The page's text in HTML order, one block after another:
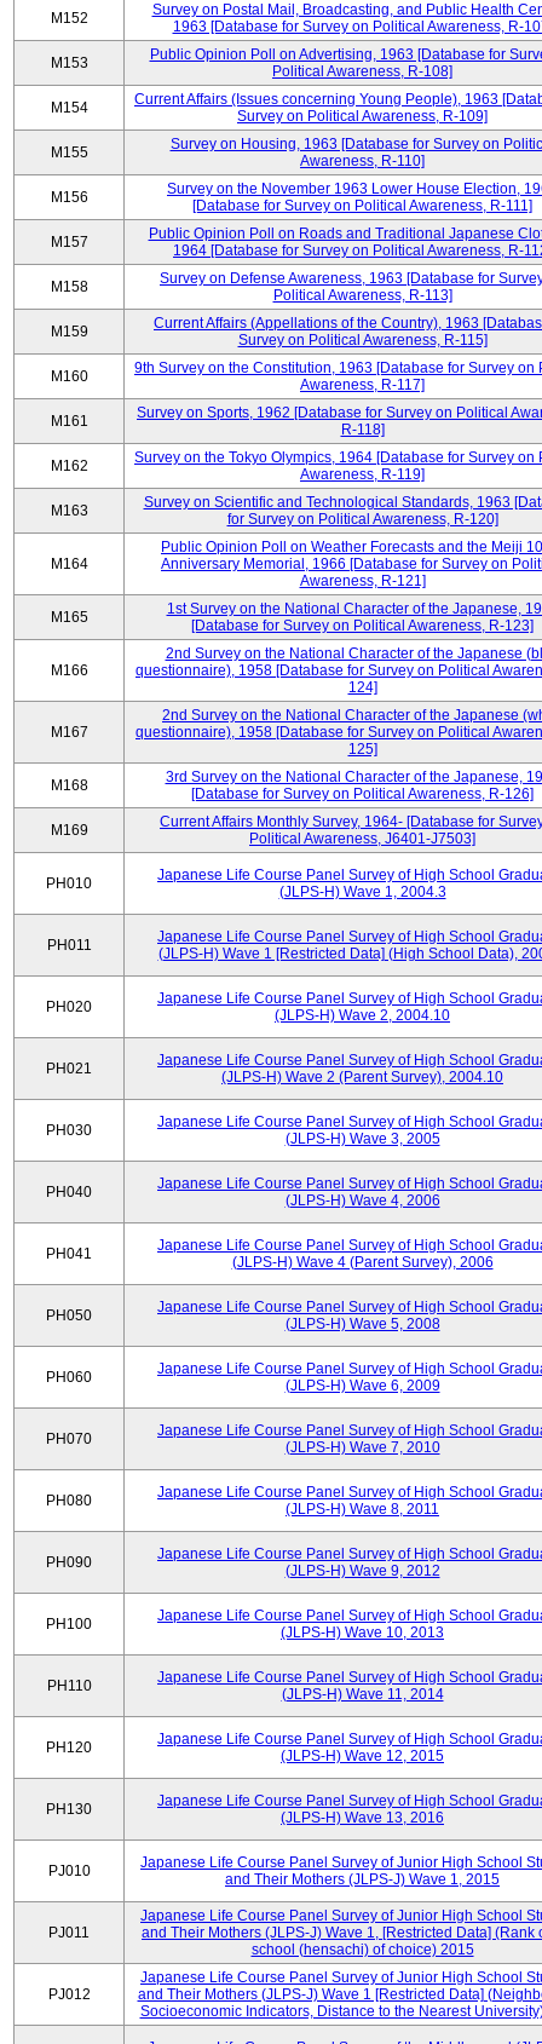
M152
Survey on Postal Mail, Broadcasting, and Public Health
1963 [Database for Survey on Political Awareness, R-
M153
Public Opinion Poll on Advertising, 1963 [Database for
Political Awareness, R-108]
M154
Current Affairs (Issues concerning Young People), 1963
Survey on Political Awareness, R-109]
M155
Survey on Housing, 1963 [Database for Survey on
Awareness, R-110]
M156
Survey on the November 1963 Lower House Election,
[Database for Survey on Political Awareness, R-111]
M157
Public Opinion Poll on Roads and Traditional Japanese
1964 [Database for Survey on Political Awareness, R-
M158
Survey on Defense Awareness, 1963 [Database for
Political Awareness, R-113]
M159
Current Affairs (Appellations of the Country), 1963
Survey on Political Awareness, R-115]
M160
9th Survey on the Constitution, 1963 [Database for Survey on
Awareness, R-117]
M161
Survey on Sports, 1962 [Database for Survey on Political
R-118]
M162
Survey on the Tokyo Olympics, 1964 [Database for Survey on
Awareness, R-119]
M163
Survey on Scientific and Technological Standards, 1963
for Survey on Political Awareness, R-120]
M164
Public Opinion Poll on Weather Forecasts and the Meiji
Anniversary Memorial, 1966 [Database for Survey on
Awareness, R-121]
M165
1st Survey on the National Character of the Japanese,
[Database for Survey on Political Awareness, R-123]
M166
2nd Survey on the National Character of the Japanese
questionnaire), 1958 [Database for Survey on Political
124]
M167
2nd Survey on the National Character of the Japanese
questionnaire), 1958 [Database for Survey on Political
125]
M168
3rd Survey on the National Character of the Japanese,
[Database for Survey on Political Awareness, R-126]
M169
Current Affairs Monthly Survey, 1964- [Database for
Political Awareness, J6401-J7503]
PH010
Japanese Life Course Panel Survey of High School
(JLPS-H) Wave 1, 2004.3
PH011
Japanese Life Course Panel Survey of High School
(JLPS-H) Wave 1 [Restricted Data] (High School Data),
PH020
Japanese Life Course Panel Survey of High School
(JLPS-H) Wave 2, 2004.10
PH021
Japanese Life Course Panel Survey of High School
(JLPS-H) Wave 2 (Parent Survey), 2004.10
PH030
Japanese Life Course Panel Survey of High School
(JLPS-H) Wave 3, 2005
PH040
Japanese Life Course Panel Survey of High School
(JLPS-H) Wave 4, 2006
PH041
Japanese Life Course Panel Survey of High School
(JLPS-H) Wave 4 (Parent Survey), 2006
PH050
Japanese Life Course Panel Survey of High School
(JLPS-H) Wave 5, 2008
PH060
Japanese Life Course Panel Survey of High School
(JLPS-H) Wave 6, 2009
PH070
Japanese Life Course Panel Survey of High School
(JLPS-H) Wave 7, 2010
PH080
Japanese Life Course Panel Survey of High School
(JLPS-H) Wave 8, 2011
PH090
Japanese Life Course Panel Survey of High School
(JLPS-H) Wave 9, 2012
PH100
Japanese Life Course Panel Survey of High School
(JLPS-H) Wave 10, 2013
PH110
Japanese Life Course Panel Survey of High School
(JLPS-H) Wave 11, 2014
PH120
Japanese Life Course Panel Survey of High School
(JLPS-H) Wave 12, 2015
PH130
Japanese Life Course Panel Survey of High School
(JLPS-H) Wave 13, 2016
PJ010
Japanese Life Course Panel Survey of Junior High School
and Their Mothers (JLPS-J) Wave 1, 2015
PJ011
Japanese Life Course Panel Survey of Junior High School
and Their Mothers (JLPS-J) Wave 1, [Restricted Data] (Rank
school (hensachi) of choice) 2015
PJ012
Japanese Life Course Panel Survey of Junior High School
and Their Mothers (JLPS-J) Wave 1 [Restricted Data]
Socioeconomic Indicators, Distance to the Nearest